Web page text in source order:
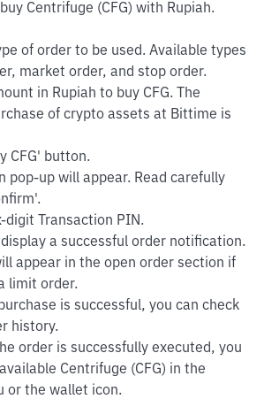
Centrifuge (CFG) with Rupiah.
of order to be used. Available types
market order, and stop order.
in Rupiah to buy CFG. The
of crypto assets at Bittime is
CFG' button.
pop-up will appear. Read carefully
digit Transaction PIN.
display a successful order notification.
appear in the open order section if
limit order.
is successful, you can check
history.
order is successfully executed, you
Centrifuge (CFG) in the
or the wallet icon.